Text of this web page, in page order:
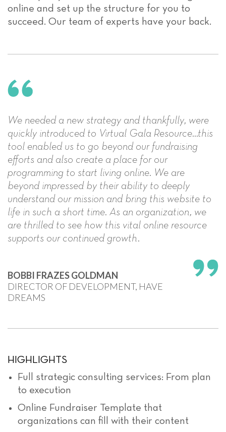
online and set up the structure for you to
succeed. Our team of experts have your back.
We needed a new strategy and thankfully, were
quickly introduced to Virtual Gala Resource...this
tool enabled us to go beyond our fundraising
efforts and also create a place for our
programming to start living online. We are
beyond impressed by their ability to deeply
understand our mission and bring this website to
life in such a short time. As an organization, we
are thrilled to see how this vital online resource
supports our continued growth.
BOBBI FRAZES GOLDMAN
DIRECTOR OF DEVELOPMENT, HAVE
DREAMS
HIGHLIGHTS
Full strategic consulting services: From plan
to execution
Online Fundraiser Template that
organizations can fill with their content